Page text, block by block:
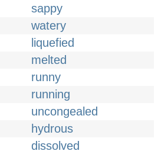
sappy
watery
liquefied
melted
runny
running
uncongealed
hydrous
dissolved